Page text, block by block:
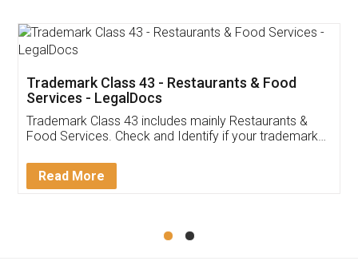
Thank you Legal docs! I've applied FSSAI
(Pooja) was prompt and very helpful. I had to
reach out to them periodically because of an
input error from my end. Pooja was very patient
in handling this issue. She had assisted me till